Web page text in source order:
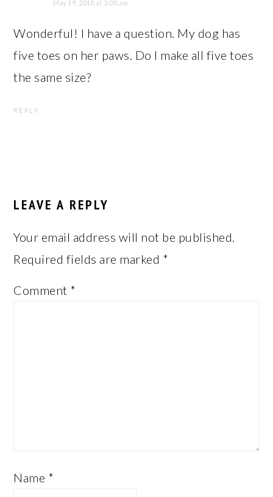
May 19, 2018 at 3:08 am
Wonderful! I have a question. My dog has
five toes on her paws. Do I make all five toes
the same size?
REPLY
LEAVE A REPLY
Your email address will not be published.
Required fields are marked *
Comment *
Name *